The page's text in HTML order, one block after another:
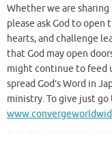
Whether we are
please ask God to open
hearts, and challenge
that God may open
might continue to feed
spread God’s Word in
ministry. To give just go